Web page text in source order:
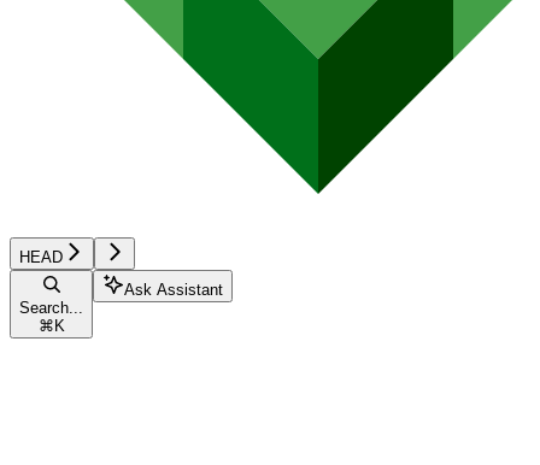
HEAD
Search...
⌘ K
Ask Assistant